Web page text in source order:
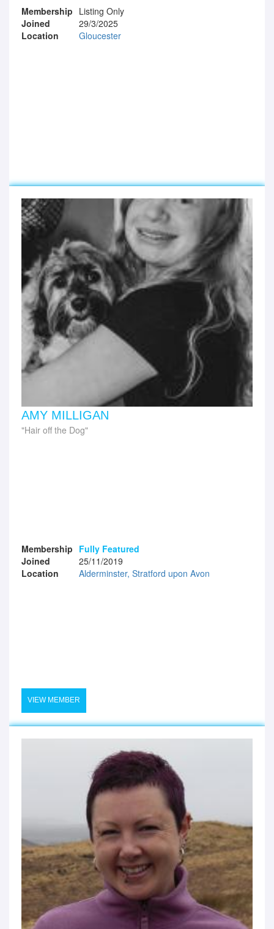
Membership Listing Only
Joined
29/3/2025
Location
Gloucester
AMY MILLIGAN
Hair off the Dog
Membership Fully Featured
Joined
25/11/2019
Location
Alderminster, Stratford upon Avon
VIEW MEMBER